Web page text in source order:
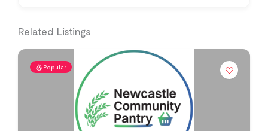
Related Listings
Popular